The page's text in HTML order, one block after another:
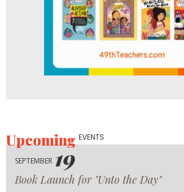
UpcomingEVENTS
SEPTEMBER 19
Book Launch for "Unto the Day"